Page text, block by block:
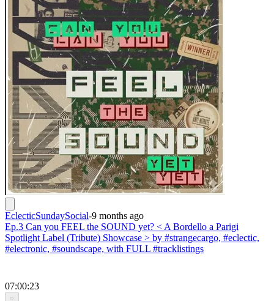
EclecticSundaySocial-9 months ago
Ep.3 Can you FEEL the SOUND yet? < A Bordello a Parigi
Spotlight Label (Tribute) Showcase > by #strangecargo, #eclectic,
#electronic, #soundscape, with FULL #tracklistings
07:00:23